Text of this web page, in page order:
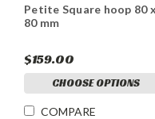
Petite Square hoop 80 x
80 mm
$159.00
CHOOSE OPTIONS
COMPARE